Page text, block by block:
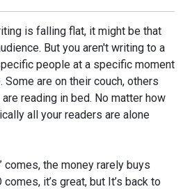
is falling flat, it might be that
But you aren't writing to a
people at a specific moment
Some are on their couch, others
reading in bed. No matter how
all your readers are alone
comes, the money rarely buys
it’s great, but It’s back to